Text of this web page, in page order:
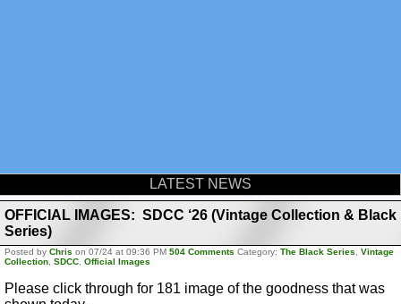
LATEST NEWS
OFFICIAL IMAGES: SDCC ‘26 (Vintage Collection & Black
Series)
Posted by Chris on 07/24 at 09:36 PM 504 Comments Category: The Black Series
Vintage
Collection SDCC Official Images
Please click through for 181 image of the goodness that was